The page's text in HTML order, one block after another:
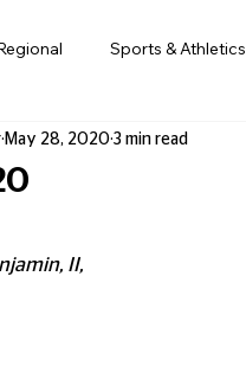
Sports & Athletics
Business & Entrepreneurship
May 28, 2020 3 min read
5 stars.
II,